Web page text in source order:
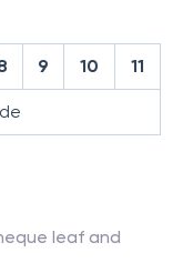
9 10 11
leaf and